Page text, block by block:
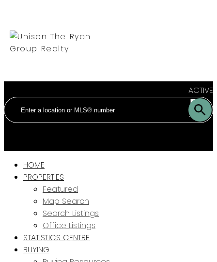
ACTIVE
SOLD
HOME
PROPERTIES
Featured
Map Search
Search Listings
Office Listings
STATISTICS CENTRE
BUYING